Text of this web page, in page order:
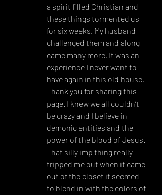
a spirit filled Christian and
these things tormented us
for six weeks. My husband
challenged them and along
came many more. It was an
experience I never want to
have again in this old house.
Thank you for sharing this
page. I knew we all couldn’t
be crazy and I believe in
demonic entities and the
power of the blood of Jesus.
That silly imp thing really
tripped me out when it came
out of the closet it seemed
to blend in with the colors of